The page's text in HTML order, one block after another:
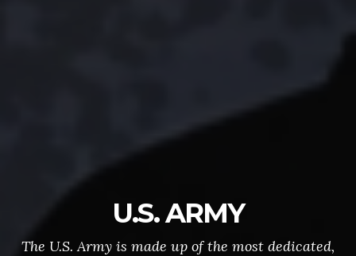
U.S. ARMY
The U.S. Army is made up of the most dedicated,